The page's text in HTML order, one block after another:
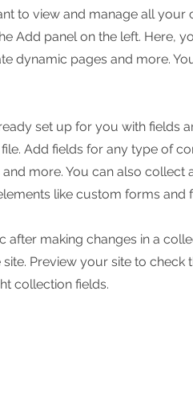
to view and manage all your
Add panel on the left. Here,
dynamic pages and more.
set up for you with fields
Add fields for any type of
more. You can also
like custom forms and
after making changes in a
Preview your site to check
collection fields.